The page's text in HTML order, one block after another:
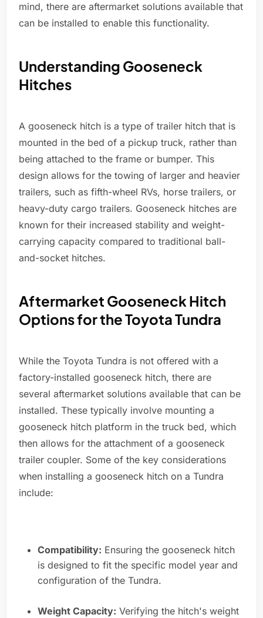
mind, there are aftermarket solutions available that
can be installed to enable this functionality.
Understanding Gooseneck
Hitches
A gooseneck hitch is a type of trailer hitch that is
mounted in the bed of a pickup truck, rather than
being attached to the frame or bumper. This
design allows for the towing of larger and heavier
trailers, such as fifth-wheel RVs, horse trailers, or
heavy-duty cargo trailers. Gooseneck hitches are
known for their increased stability and weight-
carrying capacity compared to traditional ball-
and-socket hitches.
Aftermarket Gooseneck Hitch
Options for the Toyota Tundra
While the Toyota Tundra is not offered with a
factory-installed gooseneck hitch, there are
several aftermarket solutions available that can be
installed. These typically involve mounting a
gooseneck hitch platform in the truck bed, which
then allows for the attachment of a gooseneck
trailer coupler. Some of the key considerations
when installing a gooseneck hitch on a Tundra
include:
Compatibility: Ensuring the gooseneck hitch
is designed to fit the specific model year and
configuration of the Tundra.
Weight Capacity: Verifying the hitch's weight